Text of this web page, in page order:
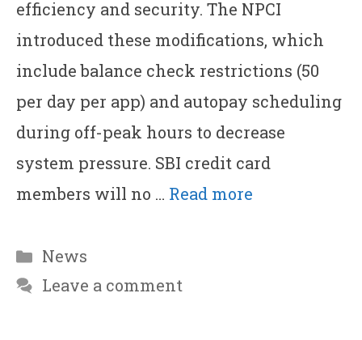
efficiency and security. The NPCI
introduced these modifications, which
include balance check restrictions (50
per day per app) and autopay scheduling
during off-peak hours to decrease
system pressure. SBI credit card
members will no … Read more
Categories
News
Leave a comment